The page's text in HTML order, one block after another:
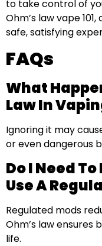
to take control of
Ohm’s law vape
safe, satisfying
FAQs
What
Law In
Ignoring it may
or even dangerous
Do I Need
Use A
Regulated mods
Ohm’s law
life.